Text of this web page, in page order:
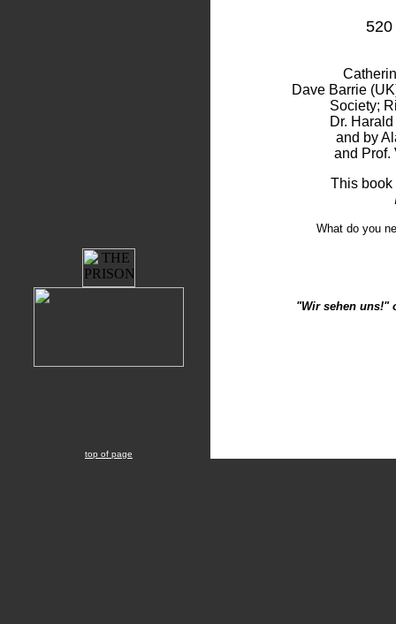
520
Dave Barrie
Society;
Dr.
and by
and Prof.
This book
What do you
"Wir sehen uns!"
top of page